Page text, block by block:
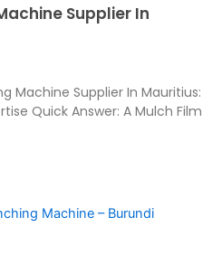
Supplier In
Machine Supplier In Mauritius:
Quick Answer: A Mulch Film